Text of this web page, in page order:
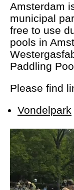
Amsterdam
municipal
free to use
pools in
Paddling
Please find
Vondelpark